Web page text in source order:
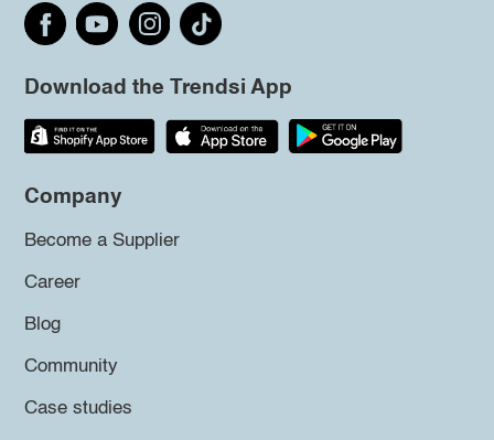
Download the Trendsi App
Company
Become a Supplier
Career
Blog
Community
Case studies